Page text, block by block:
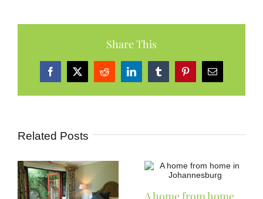
Share This
Facebook
X Reddit LinkedInTumblrPinterestEmail
Related Posts
A home from home